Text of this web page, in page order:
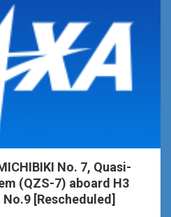
No. 7, Quasi-
(QZS-7) aboard H3
[Rescheduled]